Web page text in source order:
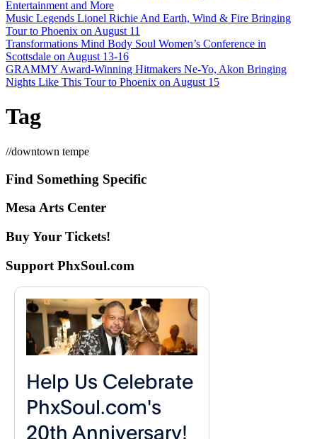
Entertainment and More
Music Legends Lionel Richie And Earth, Wind & Fire Bringing
Tour to Phoenix on August 11
Transformations Mind Body Soul Women’s Conference in
Scottsdale on August 13-16
GRAMMY Award-Winning Hitmakers Ne-Yo, Akon Bringing
Nights Like This Tour to Phoenix on August 15
Tag
//downtown tempe
Find Something Specific
Mesa Arts Center
Buy Your Tickets!
Support PhxSoul.com